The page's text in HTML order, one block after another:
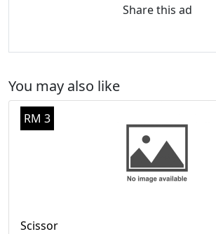
Share this ad
You may also like
RM 3
Scissor